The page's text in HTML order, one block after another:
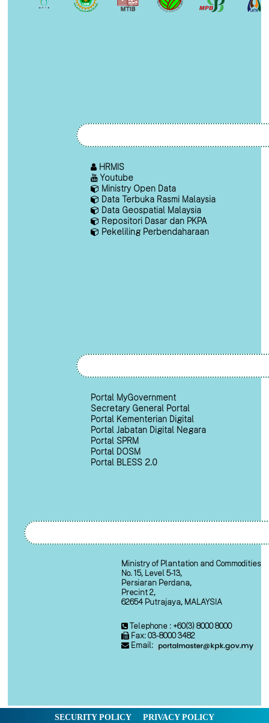
HRMIS
Youtube
Ministry Open Data
Data Terbuka Rasmi Malaysia
Data Geospatial Malaysia
Repositori Dasar dan PKPA
Pekeliling Perbendaharaan
Portal MyGovernment
Secretary General Portal
Portal Kementerian Digital
Portal Jabatan Digital Negara
Portal SPRM
Portal DOSM
Portal BLESS 2.0
Ministry of Plantation and Commodities
No. 15, Level 5-13,
Persiaran Perdana,
Precint 2,
62654 Putrajaya, MALAYSIA
Telephone : +60(3) 8000 8000
Fax: 03-8000 3482
Email:
SECURITY POLICY
PRIVACY POLICY